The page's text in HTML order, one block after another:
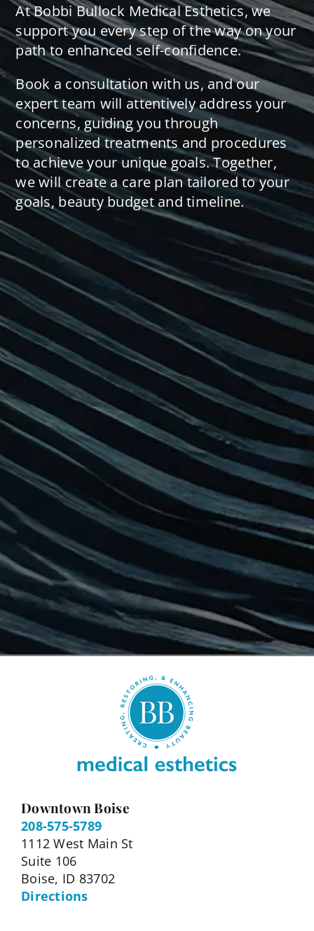
At Bobbi Bullock Medical Esthetics, we
support you every step of the way on your
path to enhanced self-confidence.
Book a consultation with us, and our
expert team will attentively address your
concerns, guiding you through
personalized treatments and procedures
to achieve your unique goals. Together,
we will create a care plan tailored to your
goals, beauty budget and timeline.
Downtown Boise
208-575-5789
1112 West Main St
Suite 106
Boise, ID 83702
Directions